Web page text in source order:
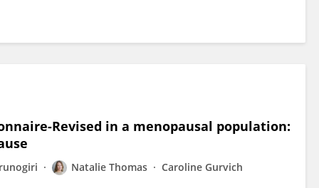
Revised in a menopausal population:
Natalie Thomas Caroline Gurvich